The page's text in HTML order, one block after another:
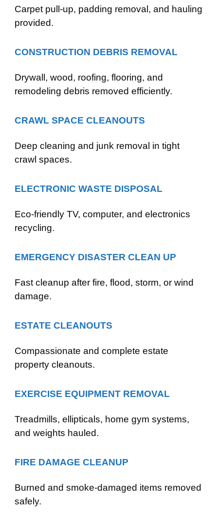
Carpet pull-up, padding removal, and hauling
provided.
CONSTRUCTION DEBRIS REMOVAL
Drywall, wood, roofing, flooring, and
remodeling debris removed efficiently.
CRAWL SPACE CLEANOUTS
Deep cleaning and junk removal in tight
crawl spaces.
ELECTRONIC WASTE DISPOSAL
Eco-friendly TV, computer, and electronics
recycling.
EMERGENCY DISASTER CLEAN UP
Fast cleanup after fire, flood, storm, or wind
damage.
ESTATE CLEANOUTS
Compassionate and complete estate
property cleanouts.
EXERCISE EQUIPMENT REMOVAL
Treadmills, ellipticals, home gym systems,
and weights hauled.
FIRE DAMAGE CLEANUP
Burned and smoke-damaged items removed
safely.